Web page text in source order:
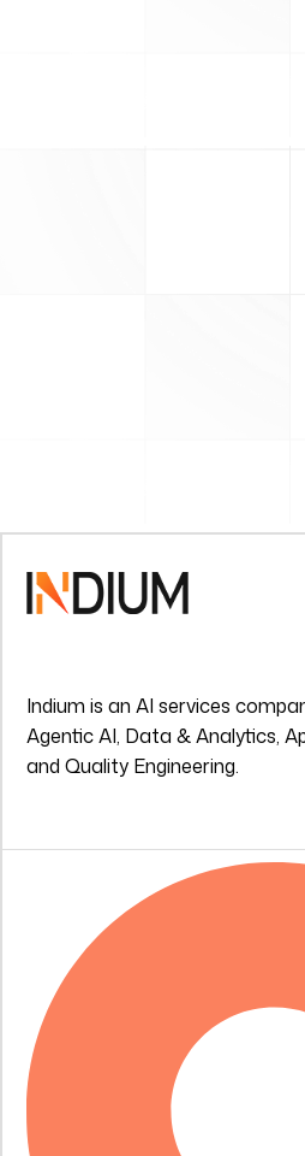
Indium is an AI services
Agentic AI, Data & Analytics,
and Quality Engineering.